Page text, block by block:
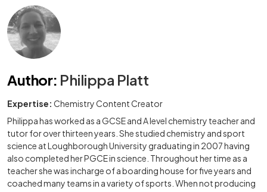
Author: Philippa Platt
Expertise: Chemistry Content Creator
Philippa has worked as a GCSE and A level chemistry teacher and
tutor for over thirteen years. She studied chemistry and sport
science at Loughborough University graduating in 2007 having
also completed her PGCE in science. Throughout her time as a
teacher she was incharge of a boarding house for five years and
coached many teams in a variety of sports. When not producing